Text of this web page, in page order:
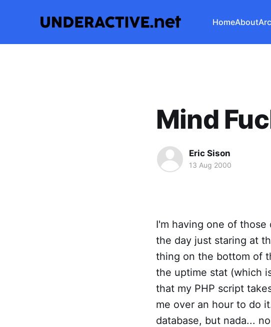
HomeAbout
Mind
Eric Sison
13 Aug 2000
I'm having one of
the day just staring at
thing on the bottom of
the uptime stat (which
that my PHP script
me over an hour to do
database, but nada...